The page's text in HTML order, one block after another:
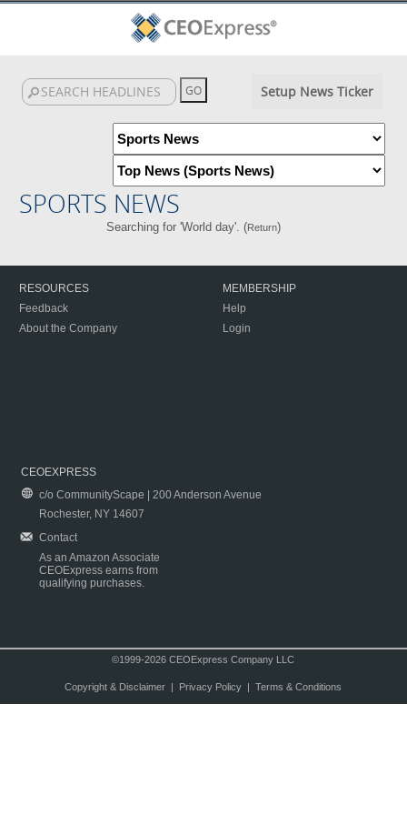
Setup News Ticker
SPORTS NEWS
Searching for 'World day'. (Return)
RESOURCES
Feedback
About the Company
MEMBERSHIP
Help
Login
CEOEXPRESS
c/o CommunityScape | 200 Anderson Avenue
Rochester, NY 14607
Contact
As an Amazon Associate
CEOExpress earns from
qualifying purchases.
©1999-2026 CEOExpress Company LLC
Copyright & Disclaimer| Privacy Policy| Terms & Conditions